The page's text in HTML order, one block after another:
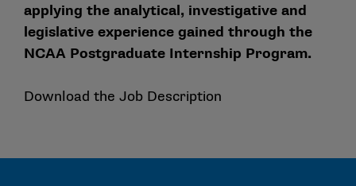
applying the analytical, investigative and
legislative experience gained through the
NCAA Postgraduate Internship Program.
Download the Job Description